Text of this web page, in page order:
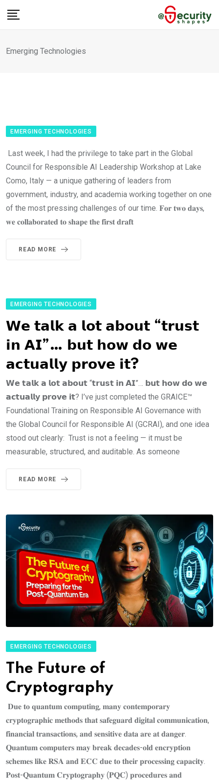
Emerging Technologies
EMERGING TECHNOLOGIES
Last week, I had the privilege to take part in the Global
Council for Responsible AI Leadership Workshop at Lake
Como, Italy — a unique gathering of leaders from
government, industry, and academia working together on one
of the most pressing challenges of our time. 𝐅𝐨𝐫 𝐭𝐰𝐨 𝐝𝐚𝐲𝐬,
𝐰𝐞 𝐜𝐨𝐥𝐥𝐚𝐛𝐨𝐫𝐚𝐭𝐞𝐝 𝐭𝐨 𝐬𝐡𝐚𝐩𝐞 𝐭𝐡𝐞 𝐟𝐢𝐫𝐬𝐭 𝐝𝐫𝐚𝐟𝐭
READ MORE
EMERGING TECHNOLOGIES
𝗪𝗲 𝘁𝗮𝗹𝗸 𝗮 𝗹𝗼𝘁 𝗮𝗯𝗼𝘂𝘁 “𝘁𝗿𝘂𝘀𝘁
𝗶𝗻 𝗔𝗜”… 𝗯𝘂𝘁 𝗵𝗼𝘄 𝗱𝗼 𝘄𝗲
𝗮𝗰𝘁𝘂𝗮𝗹𝗹𝘆 𝗽𝗿𝗼𝘃𝗲 𝗶𝘁?
𝗪𝗲 𝘁𝗮𝗹𝗸 𝗮 𝗹𝗼𝘁 𝗮𝗯𝗼𝘂𝘁 “𝘁𝗿𝘂𝘀𝘁 𝗶𝗻 𝗔𝗜”… 𝗯𝘂𝘁 𝗵𝗼𝘄 𝗱𝗼 𝘄𝗲
𝗮𝗰𝘁𝘂𝗮𝗹𝗹𝘆 𝗽𝗿𝗼𝘃𝗲 𝗶𝘁? I’ve just completed the GRAICE™
Foundational Training on Responsible AI Governance with
the Global Council for Responsible AI (GCRAI), and one idea
stood out clearly: Trust is not a feeling — it must be
measurable, structured, and auditable. As someone
READ MORE
EMERGING TECHNOLOGIES
The Future of
Cryptography
𝐃𝐮𝐞 𝐭𝐨 𝐪𝐮𝐚𝐧𝐭𝐮𝐦 𝐜𝐨𝐦𝐩𝐮𝐭𝐢𝐧𝐠, 𝐦𝐚𝐧𝐲 𝐜𝐨𝐧𝐭𝐞𝐦𝐩𝐨𝐫𝐚𝐫𝐲
𝐜𝐫𝐲𝐩𝐭𝐨𝐠𝐫𝐚𝐩𝐡𝐢𝐜 𝐦𝐞𝐭𝐡𝐨𝐝𝐬 𝐭𝐡𝐚𝐭 𝐬𝐚𝐟𝐞𝐠𝐮𝐚𝐫𝐝 𝐝𝐢𝐠𝐢𝐭𝐚𝐥 𝐜𝐨𝐦𝐦𝐮𝐧𝐢𝐜𝐚𝐭𝐢𝐨𝐧,
𝐟𝐢𝐧𝐚𝐧𝐜𝐢𝐚𝐥 𝐭𝐫𝐚𝐧𝐬𝐚𝐜𝐭𝐢𝐨𝐧𝐬, 𝐚𝐧𝐝 𝐬𝐞𝐧𝐬𝐢𝐭𝐢𝐯𝐞 𝐝𝐚𝐭𝐚 𝐚𝐫𝐞 𝐚𝐭 𝐝𝐚𝐧𝐠𝐞𝐫.
𝐐𝐮𝐚𝐧𝐭𝐮𝐦 𝐜𝐨𝐦𝐩𝐮𝐭𝐞𝐫𝐬 𝐦𝐚𝐲 𝐛𝐫𝐞𝐚𝐤 𝐝𝐞𝐜𝐚𝐝𝐞𝐬-𝐨𝐥𝐝 𝐞𝐧𝐜𝐫𝐲𝐩𝐭𝐢𝐨𝐧
𝐬𝐜𝐡𝐞𝐦𝐞𝐬 𝐥𝐢𝐤𝐞 𝐑𝐒𝐀 𝐚𝐧𝐝 𝐄𝐂𝐂 𝐝𝐮𝐞 𝐭𝐨 𝐭𝐡𝐞𝐢𝐫 𝐩𝐫𝐨𝐜𝐞𝐬𝐬𝐢𝐧𝐠 𝐜𝐚𝐩𝐚𝐜𝐢𝐭𝐲.
𝐏𝐨𝐬𝐭-𝐐𝐮𝐚𝐧𝐭𝐮𝐦 𝐂𝐫𝐲𝐩𝐭𝐨𝐠𝐫𝐚𝐩𝐡𝐲 (𝐏𝐐𝐂) 𝐩𝐫𝐨𝐜𝐞𝐝𝐮𝐫𝐞𝐬 𝐚𝐧𝐝